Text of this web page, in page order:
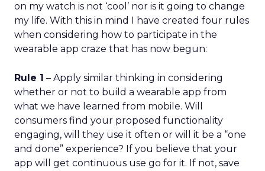
on my watch is not ‘cool’ nor is it going to change
my life. With this in mind I have created four rules
when considering how to participate in the
wearable app craze that has now begun:
Rule 1 – Apply similar thinking in considering
whether or not to build a wearable app from
what we have learned from mobile. Will
consumers find your proposed functionality
engaging, will they use it often or will it be a “one
and done” experience? If you believe that your
app will get continuous use go for it. If not, save